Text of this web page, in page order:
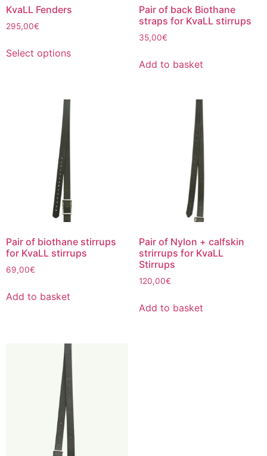
page
KvaLL Fenders
295,00€
Select optionsproduct
variants.
the
product
Pair of back Biothane
straps for KvaLL stirrups
35,00€
Add to basket
Pair of biothane stirrups
for KvaLL stirrups
69,00€
Add to basket
Pair of Nylon + calfskin
strirrups for KvaLL
Stirrups
120,00€
Add to basket